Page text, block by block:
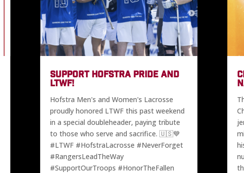
SUPPORT HOFSTRA PRIDE AND
LTWF!
Hofstra Men's and Women's Lacrosse
proudly honored LTWF this past weekend
in a special doubleheader, paying tribute
to those who serve and sacrifice. 🇺🇸💙
#LTWF #HofstraLacrosse #NeverForget
#RangersLeadTheWay
#SupportOurTroops #HonorTheFallen